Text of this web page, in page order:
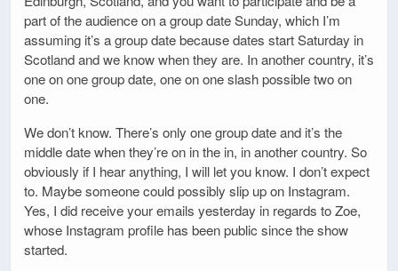
part of the audience on a group date Sunday, which I’m
assuming it’s a group date because dates start Saturday in
Scotland and we know when they are. In another country, it’s
one on one group date, one on one slash possible two on
one.
We don’t know. There’s only one group date and it’s the
middle date when they’re on in the in, in another country. So
obviously if I hear anything, I will let you know. I don’t expect
to. Maybe someone could possibly slip up on Instagram.
Yes, I did receive your emails yesterday in regards to Zoe,
whose Instagram profile has been public since the show
started.